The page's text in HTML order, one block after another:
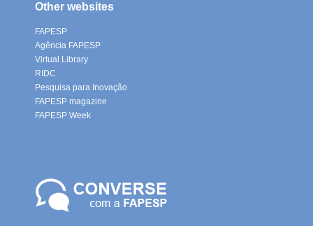
Other websites
FAPESP
Agência FAPESP
Virtual Library
RIDC
Pesquisa para Inovação
FAPESP magazine
FAPESP Week